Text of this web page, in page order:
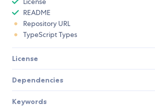
README
Repository URL
TypeScript Types
License
Dependencies
Keywords